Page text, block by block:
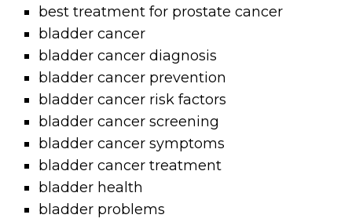
best treatment for prostate cancer
bladder cancer
bladder cancer diagnosis
bladder cancer prevention
bladder cancer risk factors
bladder cancer screening
bladder cancer symptoms
bladder cancer treatment
bladder health
bladder problems